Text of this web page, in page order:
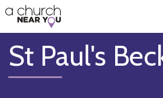
👏
😇
❤️
🥧
👋
St Paul's